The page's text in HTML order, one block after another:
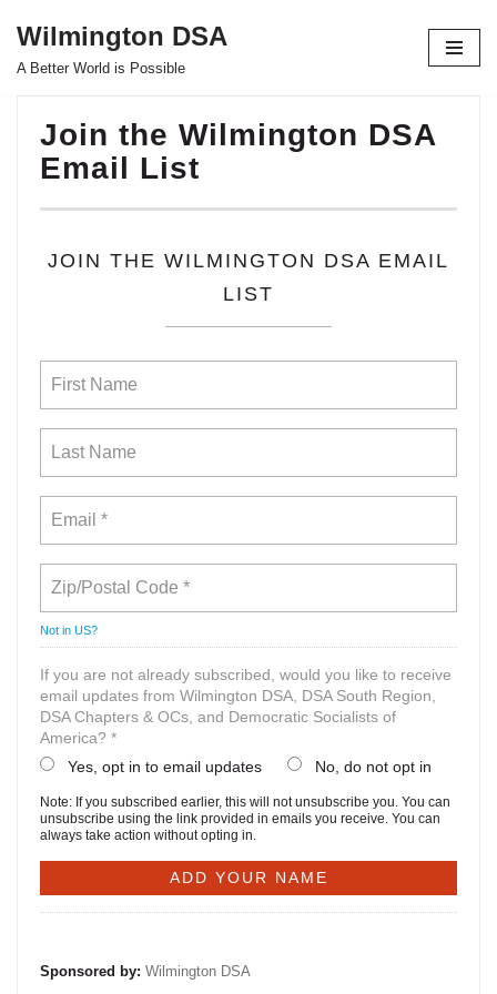
Skip
Wilmington DSA
A Better World is Possible
Join the Wilmington DSA
Email List
JOIN THE WILMINGTON DSA EMAIL
LIST
Not in US?
If you are not already subscribed, would you like to receive
email updates from Wilmington DSA, DSA South Region,
DSA Chapters & OCs, and Democratic Socialists of
America? *
Yes, opt in to email updates
No, do not opt in
Note: If you subscribed earlier, this will not unsubscribe you. You can
unsubscribe using the link provided in emails you receive. You can
always take action without opting in.
Sponsored by: Wilmington DSA